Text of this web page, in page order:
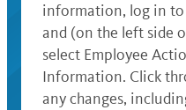
information, log in
and (on the left side
select Employee
Information. Click
any changes,